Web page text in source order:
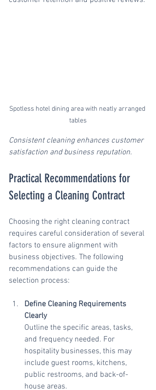
Spotless hotel dining area with neatly arranged
tables
Consistent cleaning enhances customer
satisfaction and business reputation.
Practical Recommendations for
Selecting a Cleaning Contract
Choosing the right cleaning contract
requires careful consideration of several
factors to ensure alignment with
business objectives. The following
recommendations can guide the
selection process:
Define Cleaning Requirements
Clearly
Outline the specific areas, tasks,
and frequency needed. For
hospitality businesses, this may
include guest rooms, kitchens,
public restrooms, and back-of-
house areas.